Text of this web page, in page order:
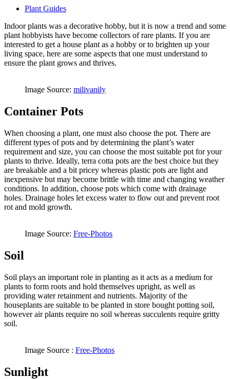
Plant Guides
Indoor plants was a decorative hobby, but it is now a trend and some
plant hobbyists have become collectors of rare plants. If you are
interested to get a house plant as a hobby or to brighten up your
living space, here are some aspects that one must understand to
ensure the plant grows and thrives.
Image Source: milivanily
Container Pots
When choosing a plant, one must also choose the pot. There are
different types of pots and by determining the plant’s water
requirement and size, you can choose the most suitable pot for your
plants to thrive. Ideally, terra cotta pots are the best choice but they
are breakable and a bit pricey whereas plastic pots are light and
inexpensive but may become brittle with time and changing weather
conditions. In addition, choose pots which come with drainage
holes. Drainage holes let excess water to flow out and prevent root
rot and mold growth.
Image Source: Free-Photos
Soil
Soil plays an important role in planting as it acts as a medium for
plants to form roots and hold themselves upright, as well as
providing water retainment and nutrients. Majority of the
houseplants are suitable to be planted in store bought potting soil,
however air plants require no soil whereas succulents require gritty
soil.
Image Source : Free-Photos
Sunlight